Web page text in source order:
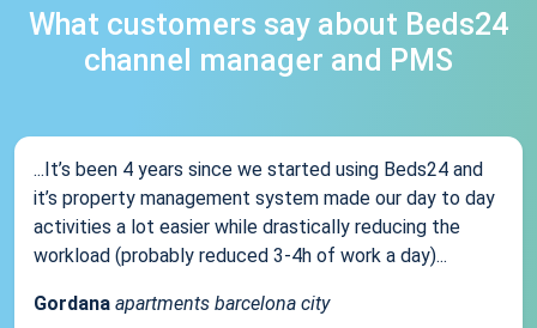
What customers say about Beds24
channel manager and PMS
...It’s been 4 years since we started using Beds24 and
it’s property management system made our day to day
activities a lot easier while drastically reducing the
workload (probably reduced 3-4h of work a day)...
Gordana apartments barcelona city